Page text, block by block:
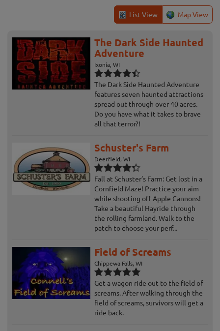
List View Map View
The Dark Side Haunted
Adventure
Ixonia, WI
The Dark Side Haunted Adventure
features seven haunted attractions
spread out through over 40 acres.
Do you have what it takes to brave
all that terror?!
Schuster's Farm
Deerfield, WI
Fall at Schuster’s Farm: Get lost in a
Cornfield Maze! Practice your aim
while shooting off Apple Cannons!
Take a beautiful Hayride through
the rolling farmland. Walk to the
patch to choose your perf...
Field of Screams
Chippewa Falls, WI
Get a wagon ride out to the field of
screams. After walking through the
field of screams, survivors will get a
ride back.